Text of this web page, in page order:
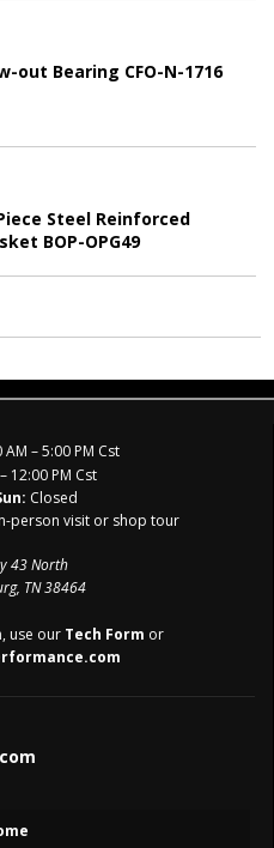
out Bearing CFO-N-1716
Steel Reinforced
BOP-OPG49
AM – 5:00 PM Cst
12:00 PM Cst
Closed
person visit or shop tour
43 North
TN 38464
use our Tech Form or